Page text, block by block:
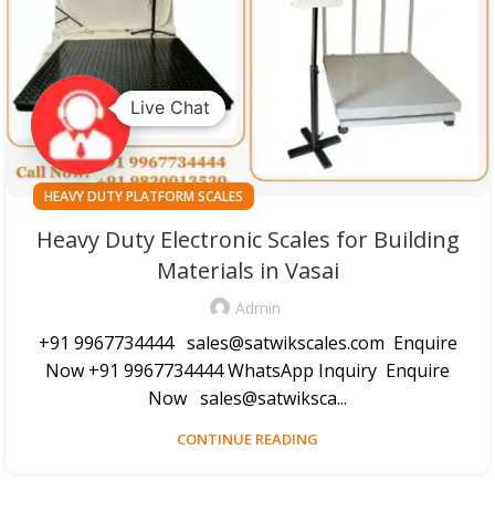
HEAVY DUTY PLATFORM SCALES
Heavy Duty Electronic Scales for Building
Materials in Vasai
Admin
+91 9967734444 sales@satwikscales.com Enquire
Now +91 9967734444 WhatsApp Inquiry Enquire
Now sales@satwiksca...
CONTINUE READING
Live Chat